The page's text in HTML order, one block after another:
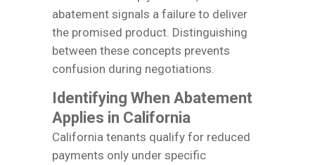
abatement signals a failure to deliver
the promised product. Distinguishing
between these concepts prevents
confusion during negotiations.
Identifying When Abatement
Applies in California
California tenants qualify for reduced
payments only under specific